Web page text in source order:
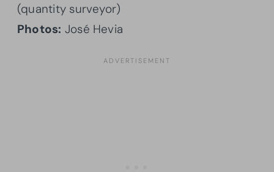
(quantity surveyor)
Photos: José Hevia